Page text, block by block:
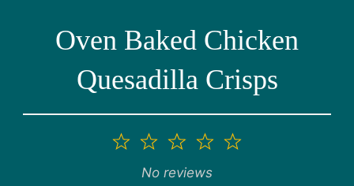
Oven Baked Chicken
Quesadilla Crisps
5
4
3
Stars
2
Stars
1
Star
No reviews